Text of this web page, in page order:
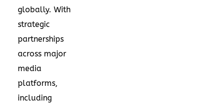
globally. With
strategic
partnerships
across major
media
platforms,
including